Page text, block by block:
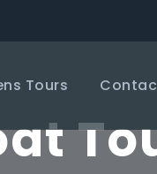
Tours